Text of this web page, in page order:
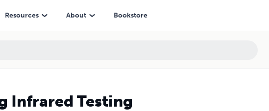
Resources About Bookstore
Infrared Testing